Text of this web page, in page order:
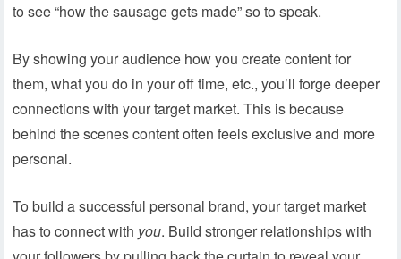
to see “how the sausage gets made” so to speak.
By showing your audience how you create content for
them, what you do in your off time, etc., you’ll forge deeper
connections with your target market. This is because
behind the scenes content often feels exclusive and more
personal.
To build a successful personal brand, your target market
has to connect with you. Build stronger relationships with